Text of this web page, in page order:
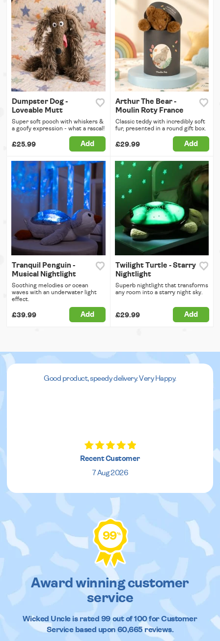
Dumpster Dog -
Loveable Mutt
Super soft pooch with whiskers &
a goofy expression - what a rascal!
£25.99 Add
Arthur The Bear -
Moulin Roty France
Classic teddy with incredibly soft
fur, presented in a round gift box.
£29.99 Add
Tranquil Penguin -
Musical Nightlight
Soothing melodies or ocean
waves with an underwater light
effect.
£39.99 Add
Twilight Turtle - Starry
Nightlight
Superb nightlight that transforms
any room into a starry night sky.
£29.99 Add
Good product, speedy delivery. Very Happy.
Recent Customer
7 Aug 2026
99%
Award winning customer
service
Wicked Uncleis rated 99out of100 for Customer
Service based upon 60,665reviews.